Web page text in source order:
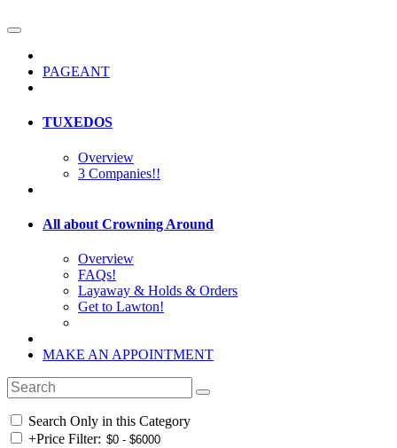
PAGEANT
TUXEDOS
Overview
3 Companies!!
All about Crowning Around
Overview
FAQs!
Layaway & Holds & Orders
Get to Lawton!
MAKE AN APPOINTMENT
Search Only in this Category
+Price Filter: